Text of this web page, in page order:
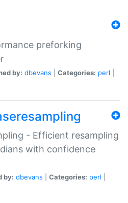
preforking
by: dbevans Categories: perl
- Efficient resampling
with confidence
by: dbevans Categories: perl